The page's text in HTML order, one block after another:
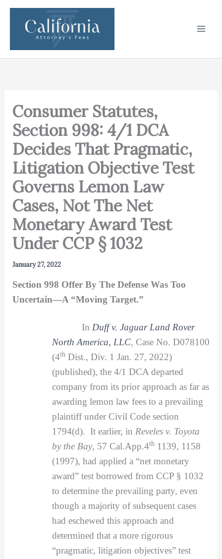
Skip
content
Consumer Statutes,
Section 998: 4/1 DCA
Decides That Pragmatic,
Litigation Objective Test
Governs Lemon Law
Cases, Not The Net
Monetary Award Test
Under CCP § 1032
January 27, 2022
Section 998 Offer By The Defense Was Too
Uncertain—A “Moving Target.”
In Duff v. Jaguar Land Rover
North America, LLC, Case No. D078100
(4thDist., Div. 1 Jan. 27, 2022)
(published), the 4/1 DCA departed
company from its prior approach as far as
awarding lemon law fees to a prevailing
plaintiff under Civil Code section
1794(d). It earlier, in Reveles v. Toyota
by the Bay, 57 Cal.App.4th1139, 1158
(1997), had applied a “net monetary
award” test borrowed from CCP § 1032
to determine the prevailing party, even
though a majority of subsequent cases
had eschewed this approach and
determined that a more rigorous
“pragmatic, litigation objectives” test